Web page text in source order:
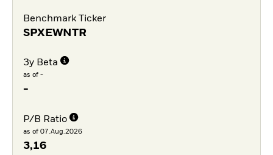
Benchmark Ticker
SPXEWNTR
3y Beta
as of -
-
P/B Ratio
as of 07.Aug.2026
3,16